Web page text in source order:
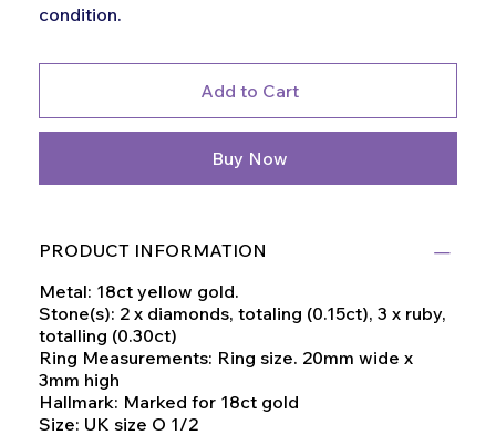
condition.
Add to Cart
Buy Now
PRODUCT INFORMATION
Metal: 18ct yellow gold.
Stone(s): 2 x diamonds, totaling (0.15ct), 3 x ruby,
totalling (0.30ct)
Ring Measurements: Ring size. 20mm wide x
3mm high
Hallmark: Marked for 18ct gold
Size: UK size O 1/2